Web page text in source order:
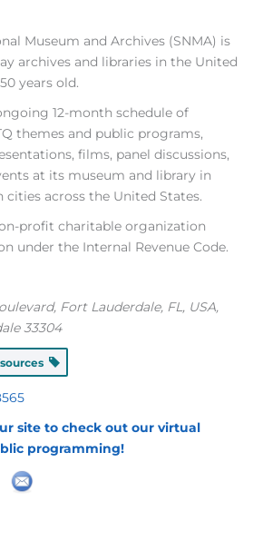
Museum and Archives (SNMA) is
archives and libraries in the United
years old.
12-month schedule of
themes and public programs,
films, panel discussions,
at its museum and library in
cities across the United States.
profit charitable organization
under the Internal Revenue Code.
Fort Lauderdale, FL, USA,
33304
site to check out our virtual
programming!